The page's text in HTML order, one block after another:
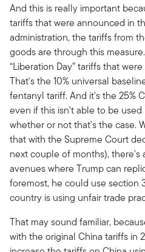
And this is really important
tariffs that were announced in
administration, the tariffs from
goods are through this
“Liberation Day” tariffs that
That's the 10% universal
fentanyl tariff. And it's the 25%
even if this isn't able to be
whether or not that's the case.
that with the Supreme Court
next couple of months),
avenues where Trump can
foremost, he could use section
country is using unfair trade
That may sound familiar,
with the original China tariffs in